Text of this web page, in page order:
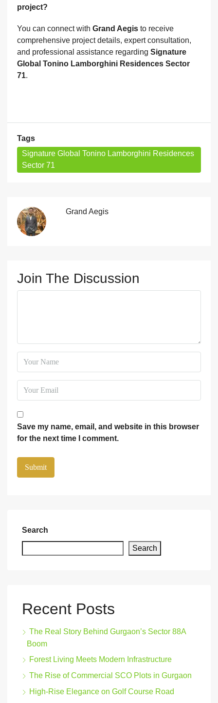
project?
You can connect with Grand Aegis to receive
comprehensive project details, expert consultation,
and professional assistance regarding Signature
Global Tonino Lamborghini Residences Sector
71.
Tags
Signature Global Tonino Lamborghini Residences
Sector 71
Grand Aegis
Join The Discussion
Save my name, email, and website in this browser
for the next time I comment.
Search
Search
Recent Posts
The Real Story Behind Gurgaon’s Sector 88A
Boom
Forest Living Meets Modern Infrastructure
The Rise of Commercial SCO Plots in Gurgaon
High-Rise Elegance on Golf Course Road